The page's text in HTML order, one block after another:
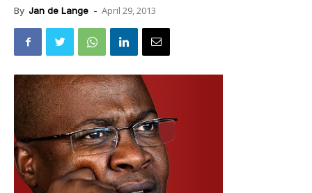
By Jan de Lange - April 29, 2013